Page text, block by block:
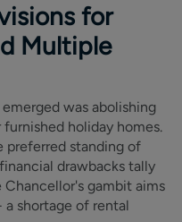
for
Multiple
was abolishing
holiday homes.
preferred standing of
drawbacks tally
gambit aims
shortage of rental